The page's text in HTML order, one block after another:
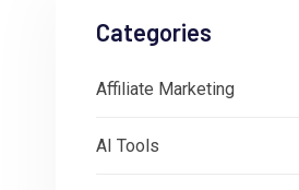
Categories
Affiliate Marketing
AI Tools